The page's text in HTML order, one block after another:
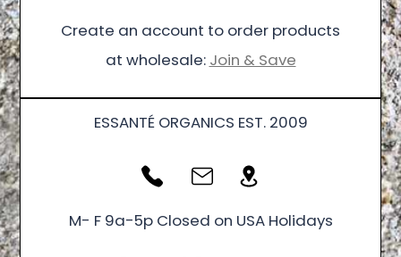
Create an account to order products
at wholesale: Join & Save
ESSANTÉ ORGANICS EST. 2009
M- F 9a-5p Closed on USA Holidays